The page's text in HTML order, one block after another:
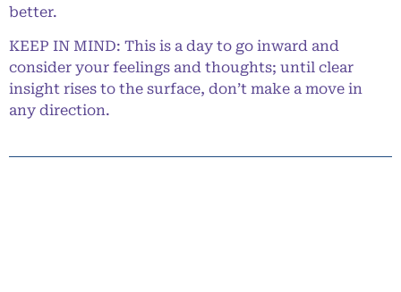
better.
KEEP IN MIND: This is a day to go inward and
consider your feelings and thoughts; until clear
insight rises to the surface, don’t make a move in
any direction.